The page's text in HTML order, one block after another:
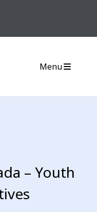
Menu
– Youth